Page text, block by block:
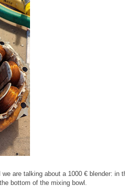
are talking about a 1000 € blender: in
bottom of the mixing bowl.